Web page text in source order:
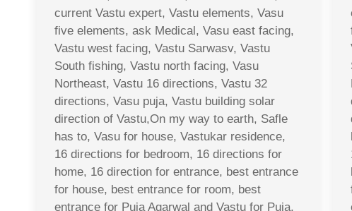
current Vastu expert, Vastu elements, Vasu
five elements, ask Medical, Vasu east facing,
Vastu west facing, Vastu Sarwasv, Vastu
South fishing, Vastu north facing, Vasu
Northeast, Vastu 16 directions, Vastu 32
directions, Vasu puja, Vastu building solar
direction of Vastu,On my way to earth, Safle
has to, Vasu for house, Vastukar residence,
16 directions for bedroom, 16 directions for
home, 16 direction for entrance, best entrance
for house, best entrance for room, best
entrance for Puja Agarwal and Vastu for Puja,